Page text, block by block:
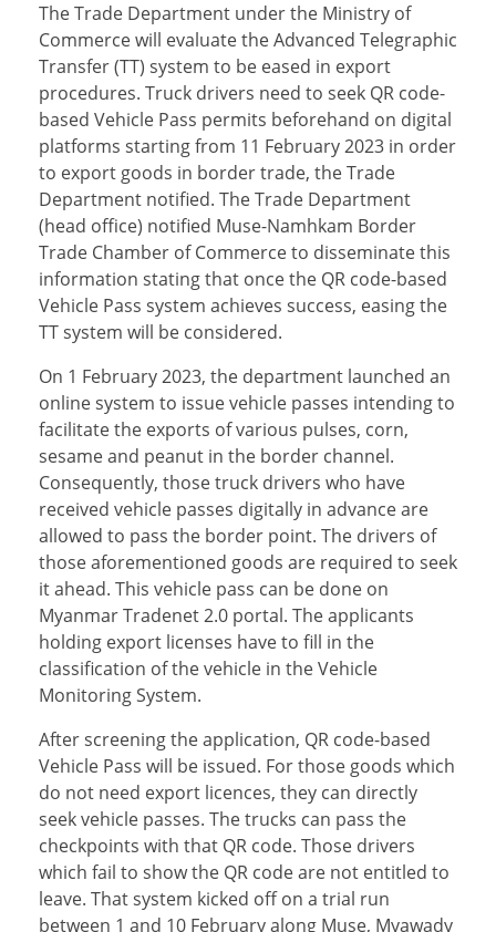
The Trade Department under the Ministry of
Commerce will evaluate the Advanced Telegraphic
Transfer (TT) system to be eased in export
procedures. Truck drivers need to seek QR code-
based Vehicle Pass permits beforehand on digital
platforms starting from 11 February 2023 in order
to export goods in border trade, the Trade
Department notified. The Trade Department
(head office) notified Muse-Namhkam Border
Trade Chamber of Commerce to disseminate this
information stating that once the QR code-based
Vehicle Pass system achieves success, easing the
TT system will be considered.
On 1 February 2023, the department launched an
online system to issue vehicle passes intending to
facilitate the exports of various pulses, corn,
sesame and peanut in the border channel.
Consequently, those truck drivers who have
received vehicle passes digitally in advance are
allowed to pass the border point. The drivers of
those aforementioned goods are required to seek
it ahead. This vehicle pass can be done on
Myanmar Tradenet 2.0 portal. The applicants
holding export licenses have to fill in the
classification of the vehicle in the Vehicle
Monitoring System.
After screening the application, QR code-based
Vehicle Pass will be issued. For those goods which
do not need export licences, they can directly
seek vehicle passes. The trucks can pass the
checkpoints with that QR code. Those drivers
which fail to show the QR code are not entitled to
leave. That system kicked off on a trial run
between 1 and 10 February along Muse, Myawady